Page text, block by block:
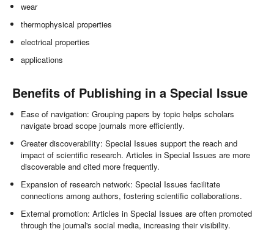
wear
thermophysical properties
electrical properties
applications
Benefits of Publishing in a Special Issue
Ease of navigation: Grouping papers by topic helps scholars
navigate broad scope journals more efficiently.
Greater discoverability: Special Issues support the reach and
impact of scientific research. Articles in Special Issues are more
discoverable and cited more frequently.
Expansion of research network: Special Issues facilitate
connections among authors, fostering scientific collaborations.
External promotion: Articles in Special Issues are often promoted
through the journal's social media, increasing their visibility.